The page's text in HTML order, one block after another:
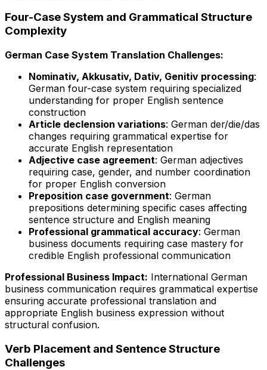
Four-Case System and Grammatical Structure
Complexity
German Case System Translation Challenges:
Nominativ, Akkusativ, Dativ, Genitiv processing:
German four-case system requiring specialized
understanding for proper English sentence
construction
Article declension variations: German der/die/das
changes requiring grammatical expertise for
accurate English representation
Adjective case agreement: German adjectives
requiring case, gender, and number coordination
for proper English conversion
Preposition case government: German
prepositions determining specific cases affecting
sentence structure and English meaning
Professional grammatical accuracy: German
business documents requiring case mastery for
credible English professional communication
Professional Business Impact: International German
business communication requires grammatical expertise
ensuring accurate professional translation and
appropriate English business expression without
structural confusion.
Verb Placement and Sentence Structure
Challenges